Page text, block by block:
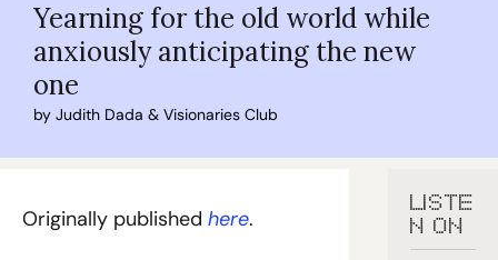
Yearning for the old world while
anxiously anticipating the new
one
by Judith Dada & Visionaries Club
Originally published here.
LISTE
N ON